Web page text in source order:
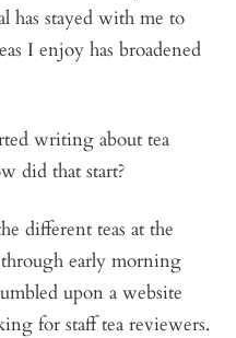
has stayed with me to
I enjoy has broadened
writing about tea
did that start?
different teas at the
early morning
upon a website
for staff tea reviewers.